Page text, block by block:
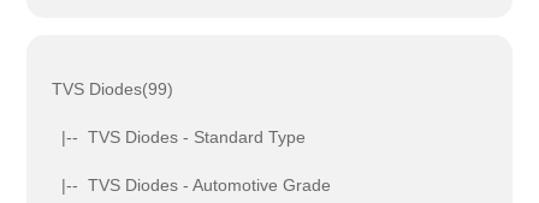
TVS Diodes(99)
|-- TVS Diodes - Standard Type
|-- TVS Diodes - Automotive Grade